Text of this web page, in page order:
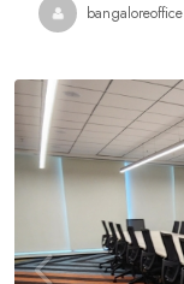
bangaloreoffice